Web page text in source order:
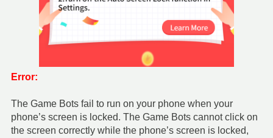
Error:
The Game Bots fail to run on your phone when your
phone’s screen is locked. The Game Bots cannot click on
the screen correctly while the phone’s screen is locked,